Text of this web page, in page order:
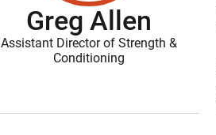
Greg Allen
Assistant Director of Strength &
Conditioning